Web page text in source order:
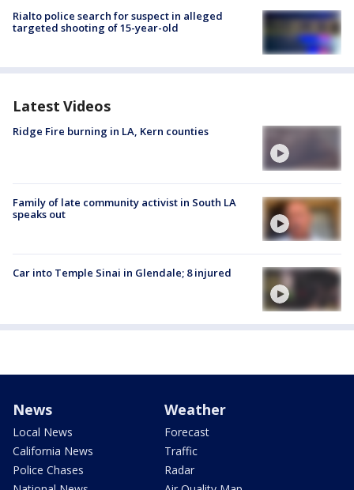
Rialto police search for suspect in alleged
targeted shooting of 15-year-old
Latest Videos
Ridge Fire burning in LA, Kern counties
Family of late community activist in South LA
speaks out
Car into Temple Sinai in Glendale; 8 injured
News
Local News
California News
Police Chases
Weather
Forecast
Traffic
Radar